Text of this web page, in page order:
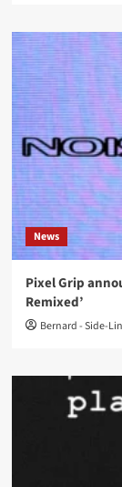
News
Pixel Grip
Remixed’
Bernard - Side-